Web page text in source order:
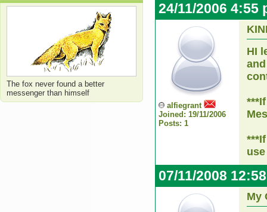
The fox never found a better
messenger than himself
24/11/2006 4:55
alfiegrant
Joined: 19/11/2006
Posts: 1
HI
07/11/2008
My